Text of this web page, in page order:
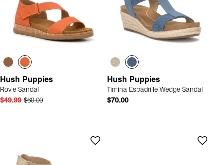
Hush Puppies
Rovie Sandal
$49.99 $60.00
Hush Puppies
Timina Espadrille Wedge Sandal
$70.00